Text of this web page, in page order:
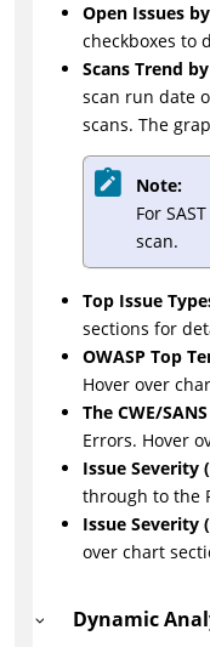
Open Issues
checkboxes to
Scans Trend
scan run date
scans. The
Note:
For
scan.
Top Issue
sections for
OWASP Top
Hover over
The CWE/
Errors. Hover
Issue Severity
through to the
Issue Severity
over chart
Dynamic